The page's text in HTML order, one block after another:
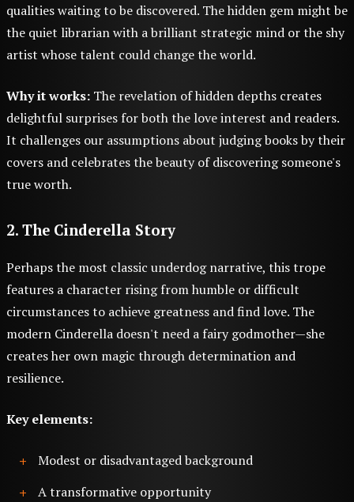
qualities waiting to be discovered. The hidden gem might be
the quiet librarian with a brilliant strategic mind or the shy
artist whose talent could change the world.
Why it works: The revelation of hidden depths creates
delightful surprises for both the love interest and readers.
It challenges our assumptions about judging books by their
covers and celebrates the beauty of discovering someone's
true worth.
2. The Cinderella Story
Perhaps the most classic underdog narrative, this trope
features a character rising from humble or difficult
circumstances to achieve greatness and find love. The
modern Cinderella doesn't need a fairy godmother—she
creates her own magic through determination and
resilience.
Key elements:
Modest or disadvantaged background
A transformative opportunity